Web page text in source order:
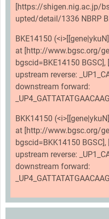
[https://shigen.nig.ac.jp/
upted/detail/1336 NBRP
BKE14150
at [http://www.bgsc.org/
bgscid=BKE14150
upstream reverse:
downstream forward:
BKK14150
at [http://www.bgsc.org/
bgscid=BKK14150
upstream reverse:
downstream forward: